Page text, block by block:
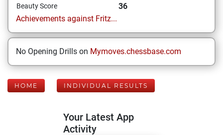
Beauty Score
36
Achievements against Fritz...
No Opening Drills on Mymoves.chessbase.com
HOME INDIVIDUAL RESULTS
Your Latest App
Activity